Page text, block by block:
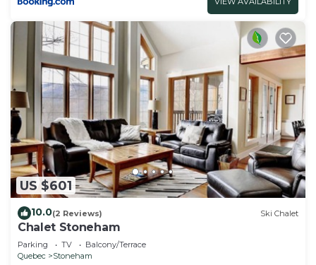
US $601
10.0(2 Reviews) Ski Chalet
Chalet Stoneham
Parking TV
Balcony/Terrace
Quebec
Stoneham